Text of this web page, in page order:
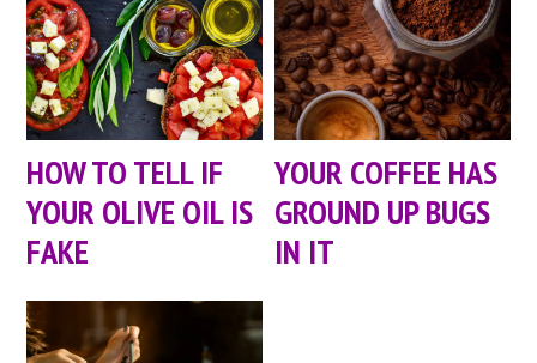
HOW TO TELL IF
YOUR OLIVE OIL IS
FAKE
YOUR COFFEE HAS
GROUND UP BUGS
IN IT